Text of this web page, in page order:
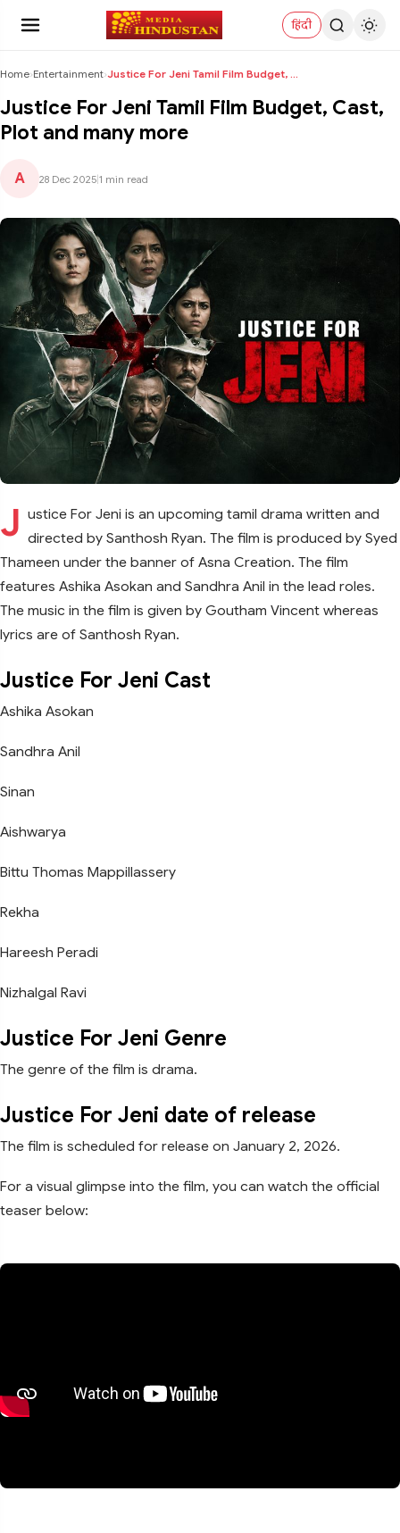
हिंदी
Home›Entertainment› Justice For Jeni Tamil Film Budget, Cast, Plot and...
Justice For Jeni Tamil Film Budget, Cast,
Plot and many more
A 28 Dec 2025 1 min read
J ustice For Jeni is an upcoming tamil drama written and
directed by Santhosh Ryan. The film is produced by Syed
Thameen under the banner of Asna Creation. The film
features Ashika Asokan and Sandhra Anil in the lead roles.
The music in the film is given by Goutham Vincent whereas
lyrics are of Santhosh Ryan.
Justice For Jeni Cast
Ashika Asokan
Sandhra Anil
Sinan
Aishwarya
Bittu Thomas Mappillassery
Rekha
Hareesh Peradi
Nizhalgal Ravi
Justice For Jeni Genre
The genre of the film is drama.
Justice For Jeni date of release
The film is scheduled for release on January 2, 2026.
For a visual glimpse into the film, you can watch the official
teaser below: